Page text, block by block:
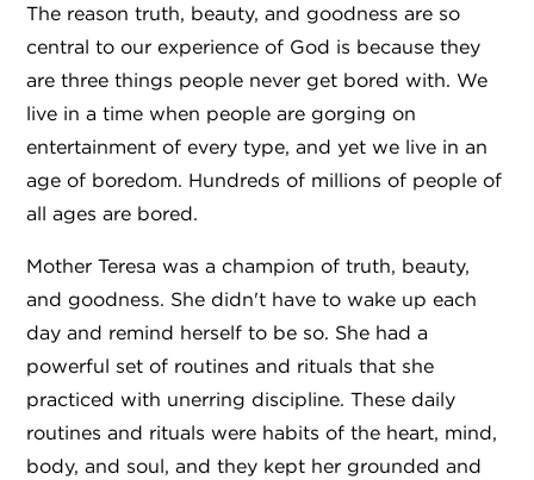
The reason truth, beauty, and goodness are so
central to our experience of God is because they
are three things people never get bored with. We
live in a time when people are gorging on
entertainment of every type, and yet we live in an
age of boredom. Hundreds of millions of people of
all ages are bored.
Mother Teresa was a champion of truth, beauty,
and goodness. She didn't have to wake up each
day and remind herself to be so. She had a
powerful set of routines and rituals that she
practiced with unerring discipline. These daily
routines and rituals were habits of the heart, mind,
body, and soul, and they kept her grounded and